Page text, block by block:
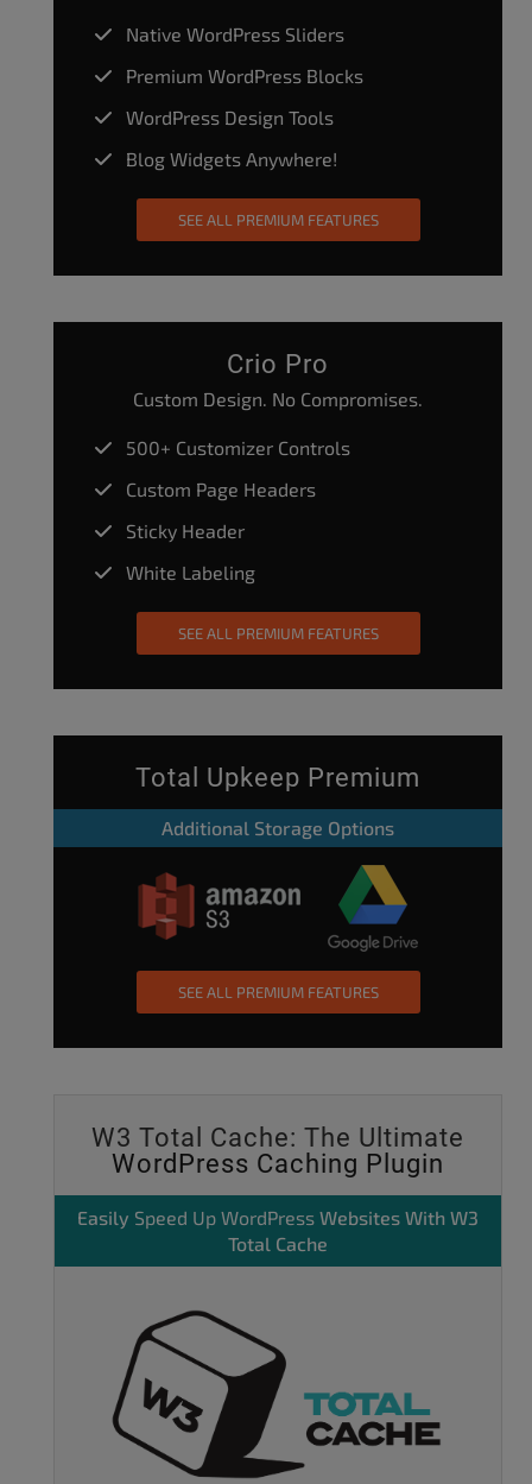
Native WordPress Sliders
Premium WordPress Blocks
WordPress Design Tools
Blog Widgets Anywhere!
SEE ALL PREMIUM FEATURES
Crio Pro
Custom Design. No Compromises.
500+ Customizer Controls
Custom Page Headers
Sticky Header
White Labeling
SEE ALL PREMIUM FEATURES
Total Upkeep Premium
Additional Storage Options
SEE ALL PREMIUM FEATURES
W3 Total Cache: The Ultimate
WordPress Caching Plugin
Easily Speed Up WordPress Websites With W3
Total Cache